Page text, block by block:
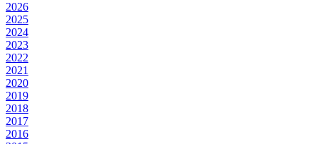
2026
2025
2024
2023
2022
2021
2020
2019
2018
2017
2016